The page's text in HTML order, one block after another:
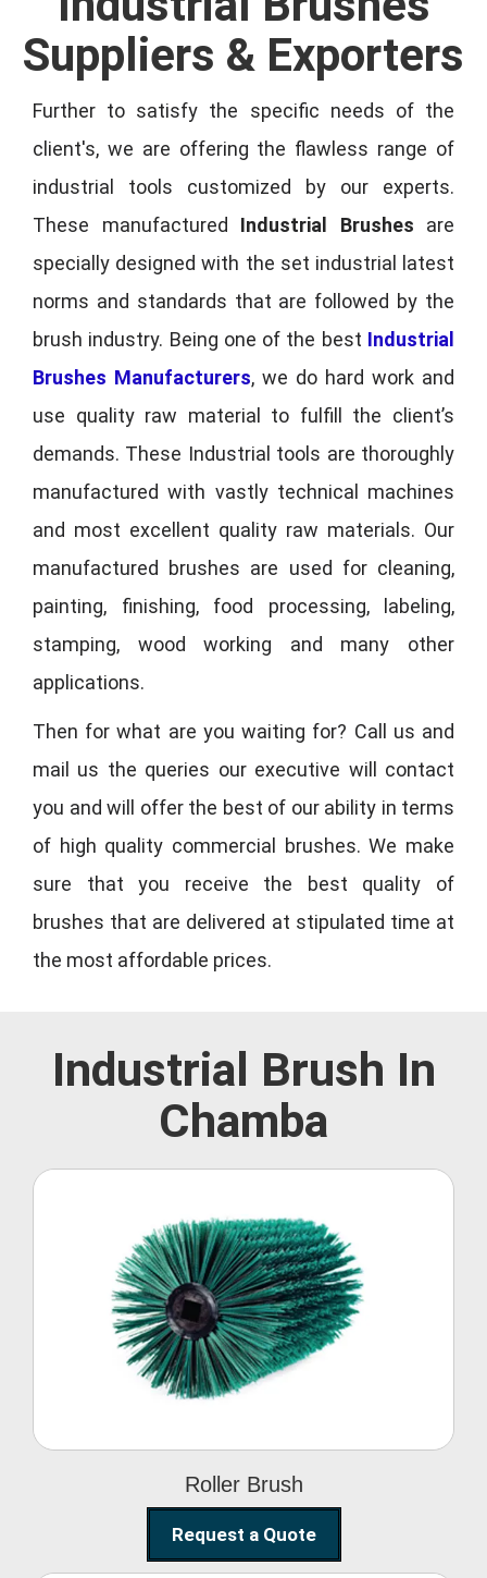
Suppliers & Exporters
Further to satisfy the specific needs of the
client's, we are offering the flawless range of
industrial tools customized by our experts.
These manufactured Industrial Brushes are
specially designed with the set industrial latest
norms and standards that are followed by the
brush industry. Being one of the best Industrial
Brushes Manufacturers, we do hard work and
use quality raw material to fulfill the client’s
demands. These Industrial tools are thoroughly
manufactured with vastly technical machines
and most excellent quality raw materials. Our
manufactured brushes are used for cleaning,
painting, finishing, food processing, labeling,
stamping, wood working and many other
applications.
Then for what are you waiting for? Call us and
mail us the queries our executive will contact
you and will offer the best of our ability in terms
of high quality commercial brushes. We make
sure that you receive the best quality of
brushes that are delivered at stipulated time at
the most affordable prices.
Industrial Brush In
Chamba
Roller Brush
Roller Brush
Request a Quote